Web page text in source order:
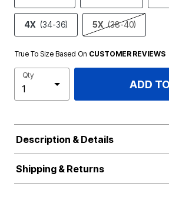
4X (34-36) 5X (38-40)
True To Size Based On CUSTOMER REVIEWS
Qty
ADD
Description & Details
Shipping & Returns